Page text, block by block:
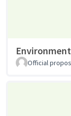
Official